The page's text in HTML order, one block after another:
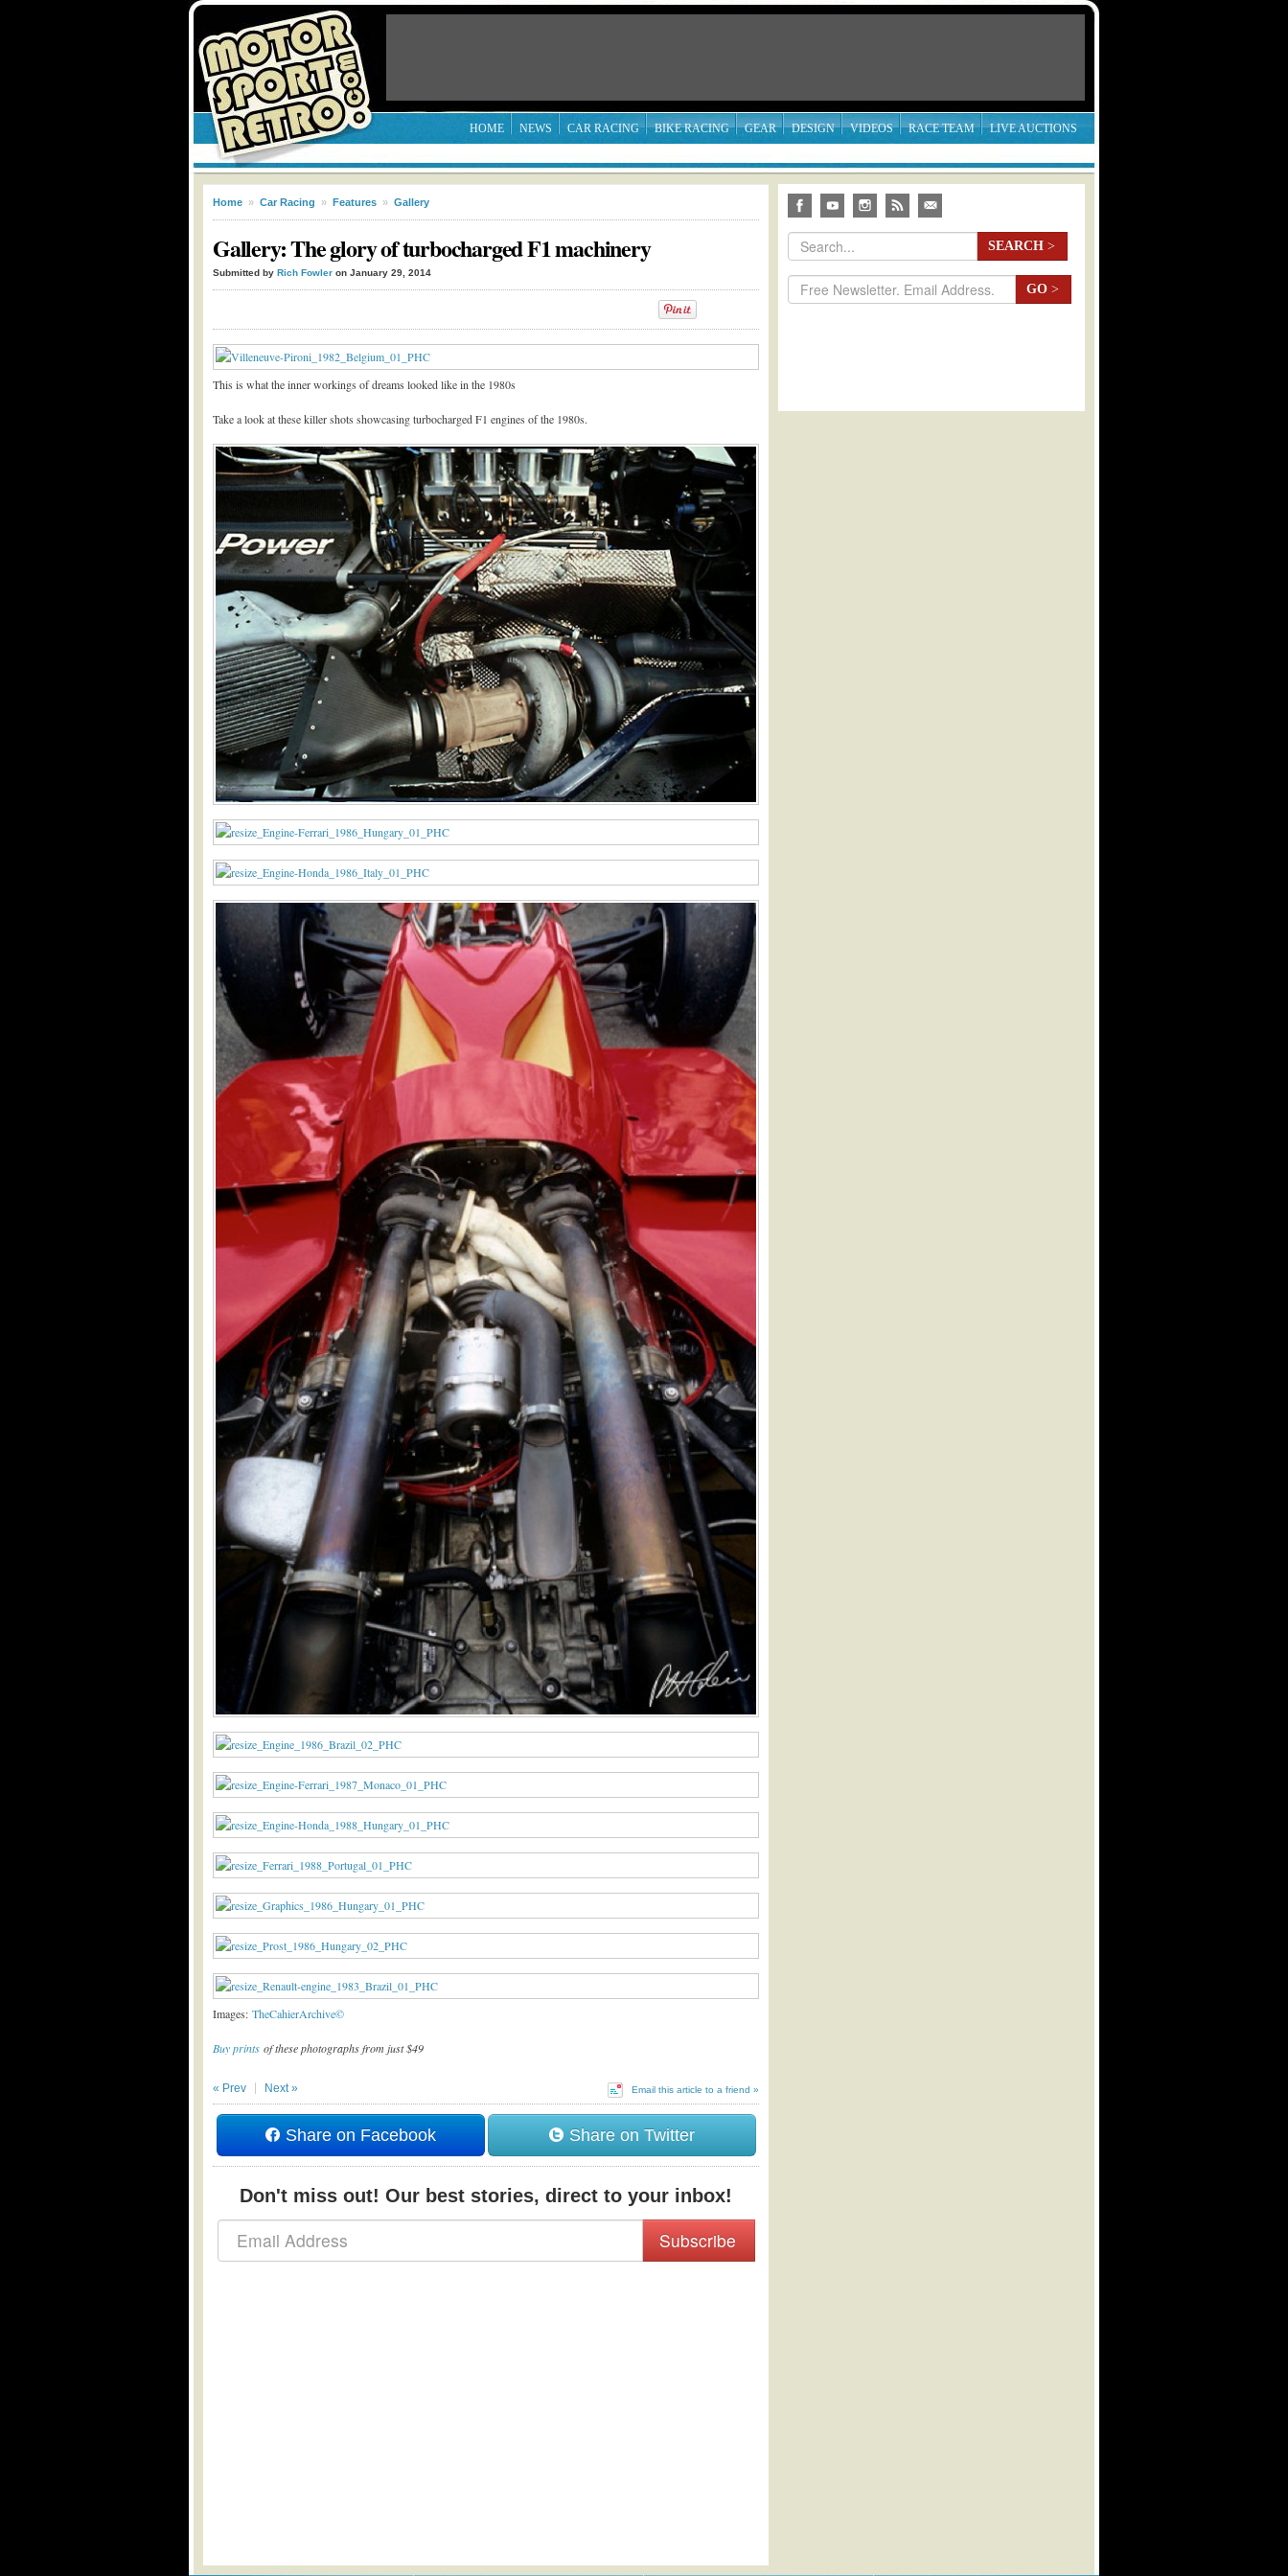
HOME NEWS CAR RACING BIKE RACING GEAR DESIGN VIDEOS RACE TEAM LIVE AUCTIONS
Home » Car Racing » Features » Gallery
Gallery: The glory of turbocharged F1 machinery
Submitted by Rich Fowler on January 29, 2014
This is what the inner workings of dreams looked like in the 1980s
Take a look at these killer shots showcasing turbocharged F1 engines of the 1980s.
Images: TheCahierArchive©
Buy prints of these photographs from just $49
Email this article to a friend »
« Prev Next »
Share on Facebook Share on Twitter
Don't miss out! Our best stories, direct to your inbox!
Subscribe
SEARCH >
GO >